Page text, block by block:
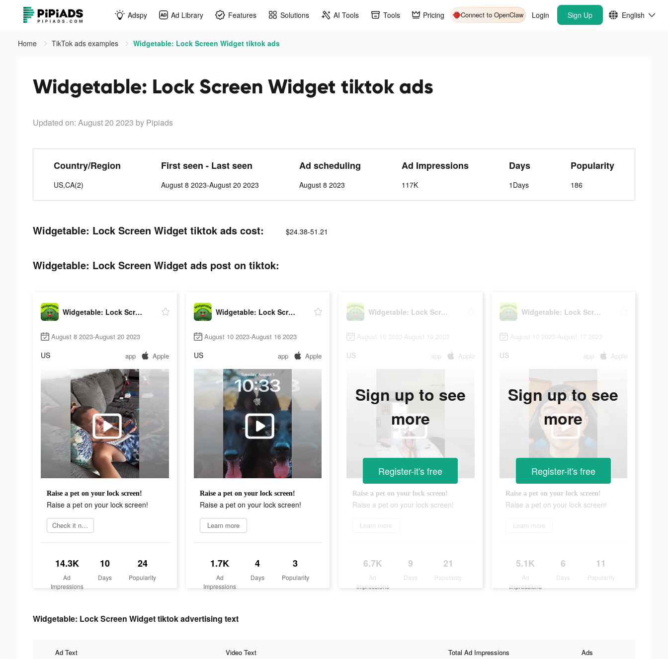
Adspy Ad Library Features Solutions AI Tools Tools Pricing Connect to OpenClaw Login Sign Up English
Home TikTok ads examples Widgetable: Lock Screen Widget tiktok ads
Widgetable: Lock Screen Widget tiktok ads
Updated on: August 20 2023 by Pipiads
Country/Region
US,CA(2)
First seen - Last seen
August 8 2023-August 20 2023
Ad scheduling
August 8 2023
Ad Impressions
117K
Days
1Days
Popularity
186
Widgetable: Lock Screen Widget tiktok ads cost: $24.38-51.21
Widgetable: Lock Screen Widget ads post on tiktok:
Widgetable: Lock Screen Widget
August 8 2023-August 20 2023
US app Apple
Raise a pet on your lock screen!
Raise a pet on your lock screen!
Check it now
14.3K
Ad
Impressions
10
Days
24
Popularity
Widgetable: Lock Screen Widget
August 10 2023-August 16 2023
US app Apple
Raise a pet on your lock screen!
Raise a pet on your lock screen!
Learn more
1.7K
Ad
Impressions
4
Days
3
Popularity
Widgetable: Lock Screen Widget
August 10 2023-August 19 2023
US app Apple
Raise a pet on your lock screen!
Raise a pet on your lock screen!
Learn more
6.7K
Ad
Impressions
9
Days
21
Popularity
Sign up to see
more
Register-it's free
Widgetable: Lock Screen Widget
August 10 2023-August 17 2023
US app Apple
Raise a pet on your lock screen!
Raise a pet on your lock screen!
Learn more
5.1K
Ad
Impressions
6
Days
11
Popularity
Sign up to see
more
Register-it's free
Widgetable: Lock Screen Widget tiktok advertising text
Ad Text Video Text Total Ad Impressions Ads